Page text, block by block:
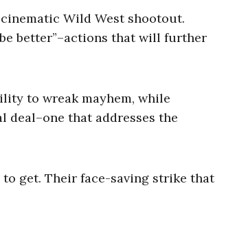
Wild West shootout.
better”–actions that will further
to wreak mayhem, while
that addresses the
get. Their face-saving strike that